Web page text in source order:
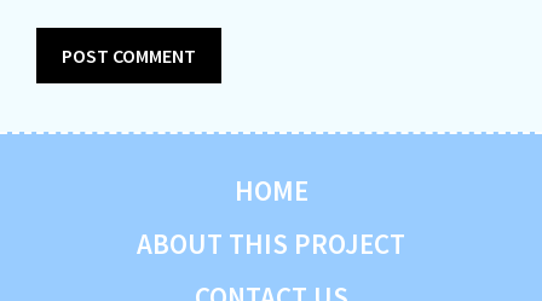
HOME
ABOUT THIS PROJECT